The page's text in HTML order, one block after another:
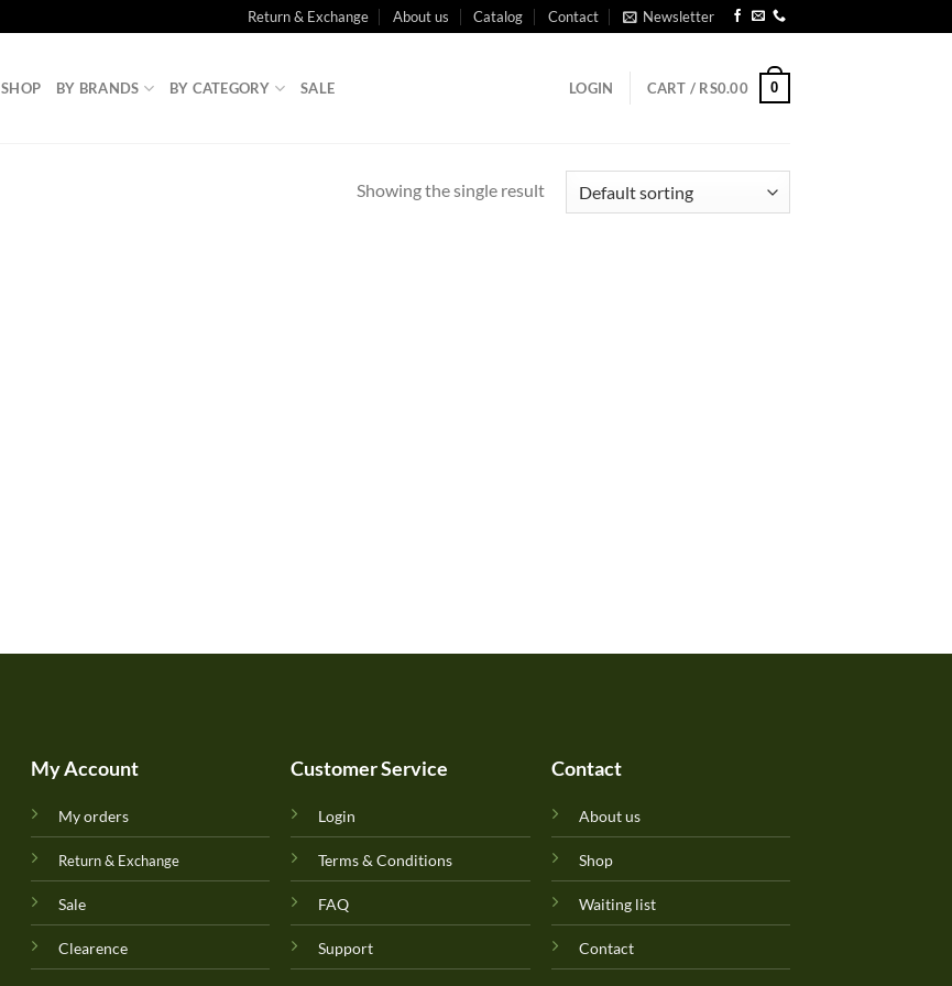
Return & Exchange About us Catalog Contact Newsletter
SHOP BY BRANDS BY CATEGORY SALE LOGIN CART / RS0.00 0
Showing the single result
My Account
My orders
Return & Exchange
Sale
Clearence
Customer Service
Login
Terms & Conditions
FAQ
Support
Contact
About us
Shop
Waiting list
Contact